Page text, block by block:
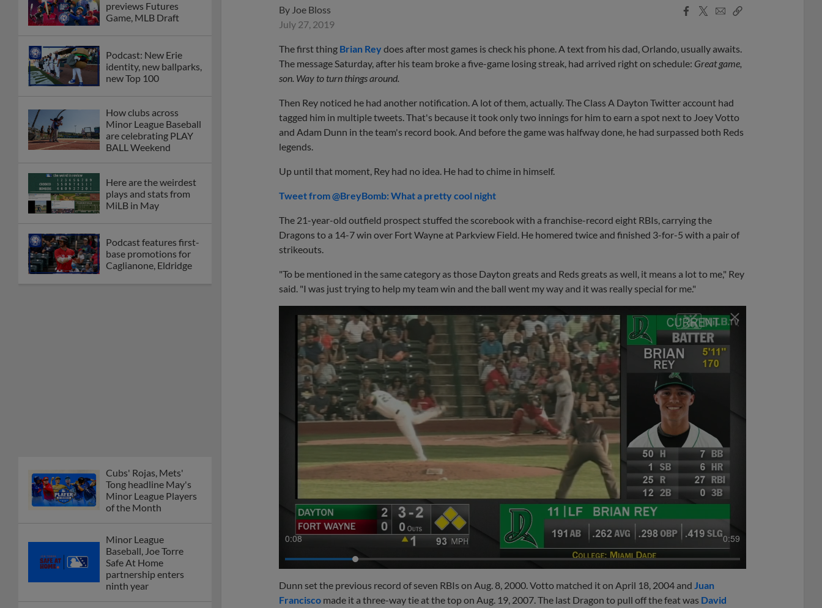
previews Futures
Game, MLB Draft
Podcast: New Erie
identity, new ballparks,
new Top 100
How clubs across
Minor League Baseball
are celebrating PLAY
BALL Weekend
Here are the weirdest
plays and stats from
MiLB in May
Podcast features first-
base promotions for
Caglianone, Eldridge
Cubs' Rojas, Mets'
Tong headline May's
Minor League Players
of the Month
Minor League
Baseball, Joe Torre
Safe At Home
partnership enters
ninth year
By Joe Bloss
July 27, 2019
Facebook
X
EmailCopy
The first thing Brian Reydoes after most games is check his phone. A text from his dad, Orlando, usually awaits.
The message Saturday, after his team broke a five-game losing streak, had arrived right on schedule: Great game,
son. Way to turn things around.
Then Rey noticed he had another notification. A lot of them, actually. The Class A Dayton Twitter account had
tagged him in multiple tweets. That's because it took only two innings for him to earn a spot next to Joey Votto
and Adam Dunn in the team's record book. And before the game was halfway done, he had surpassed both Reds
legends.
Up until that moment, Rey had no idea. He had to chime in himself.
Tweet from @BreyBomb: What a pretty cool night
The 21-year-old outfield prospect stuffed the scorebook with a franchise-record eight RBIs, carrying the
Dragons to a 14-7 win over Fort Wayne at Parkview Field. He homered twice and finished 3-for-5 with a pair of
strikeouts.
"To be mentioned in the same category as those Dayton greats and Reds greats as well, it means a lot to me," Rey
said. "I was just trying to help my team win and the ball went my way and it was really special for me."
0:10 0:59
Dunn set the previous record of seven RBIs on Aug. 8, 2000. Votto matched it on April 18, 2004 and Juan
Francisco made it a three-way tie at the top on Aug. 19, 2007. The last Dragon to pull off the feat was David